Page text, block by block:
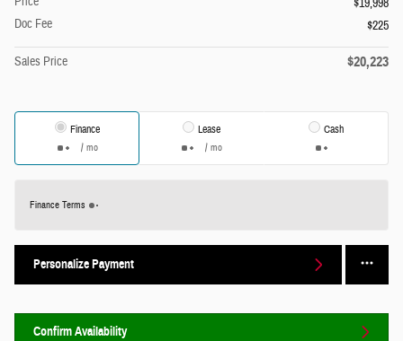
$19,998
Doc Fee
$225
Sales Price $20,223
Finance
/ mo
Lease
/ mo
Cash
Finance Terms
Personalize Payment
Confirm Availability